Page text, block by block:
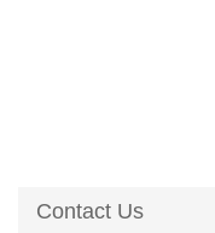
Contact Us